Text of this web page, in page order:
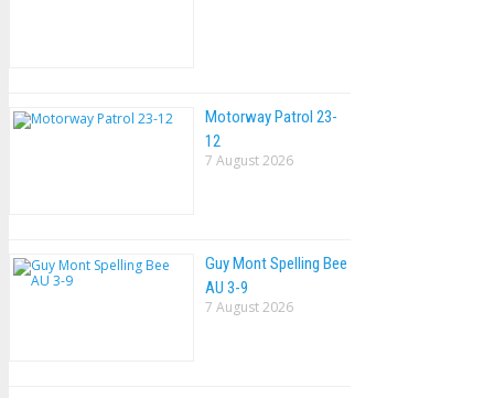
Motorway Patrol 23-
12
7 August 2026
Guy Mont Spelling Bee
AU 3-9
7 August 2026